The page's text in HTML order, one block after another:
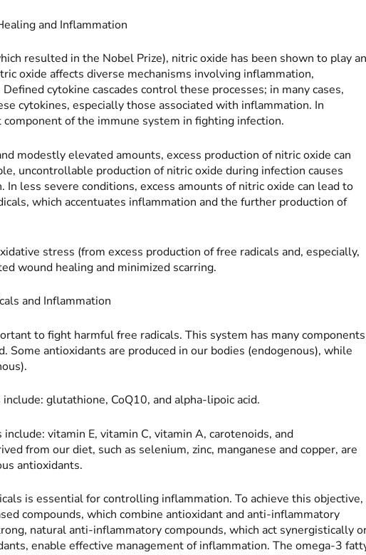
and Inflammation
resulted in the Nobel Prize), nitric oxide has been shown to play
oxide affects diverse mechanisms involving inflammation,
cytokine cascades control these processes; in many cases,
cytokines, especially those associated with inflammation. In
of the immune system in fighting infection.
modestly elevated amounts, excess production of nitric oxide can
uncontrollable production of nitric oxide during infection causes
less severe conditions, excess amounts of nitric oxide can lead to
which accentuates inflammation and the further production of
stress (from excess production of free radicals and, especially,
wound healing and minimized scarring.
and Inflammation
to fight harmful free radicals. This system has many
Some antioxidants are produced in our bodies (endogenous), while
glutathione, CoQ10, and alpha-lipoic acid.
vitamin E, vitamin C, vitamin A, carotenoids, and
from our diet, such as selenium, zinc, manganese and copper, are
antioxidants.
is essential for controlling inflammation. To achieve this objective,
compounds, which combine antioxidant and anti-inflammatory
natural anti-inflammatory compounds, which act synergistically
enable effective management of inflammation. The omega-3